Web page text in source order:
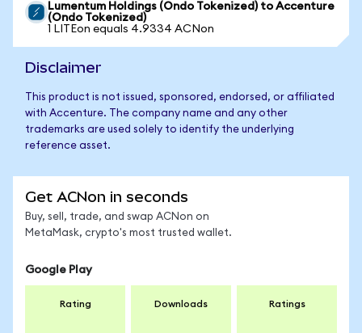
Lumentum Holdings (Ondo Tokenized) to Accenture
(Ondo Tokenized)
1 LITEon equals 4.9334 ACNon
Disclaimer
This product is not issued, sponsored, endorsed, or affiliated
with Accenture. The company name and any other
trademarks are used solely to identify the underlying
reference asset.
Get ACNon in seconds
Buy, sell, trade, and swap ACNon on
MetaMask, crypto's most trusted wallet.
Google Play
Rating Downloads Ratings